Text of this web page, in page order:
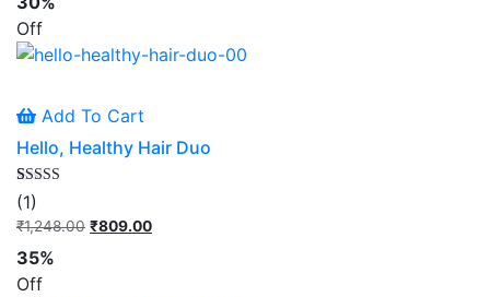
rating
Off
Add To Cart
Hello, Healthy Hair Duo
Rated
5.00
out of 5
based on
1
customer
rating
(1)
₹1,248.00 Original
₹809.00
35%
Off